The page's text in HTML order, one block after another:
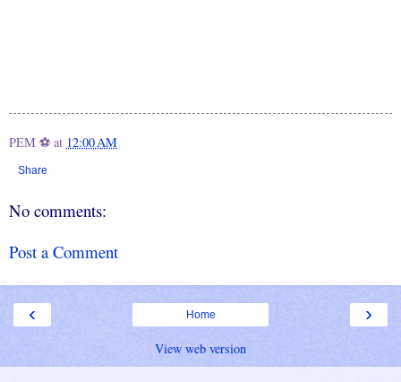
PEM ⚽ at 12:00 AM
Share
No comments:
Post a Comment
‹ ›
Home
View web version